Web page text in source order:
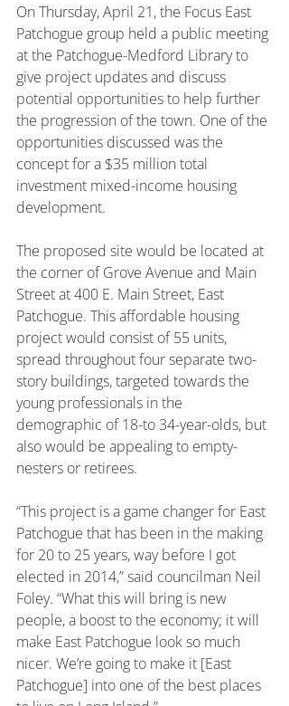
On Thursday, April 21, the Focus East
Patchogue group held a public meeting
at the Patchogue-Medford Library to
give project updates and discuss
potential opportunities to help further
the progression of the town. One of the
opportunities discussed was the
concept for a $35 million total
investment mixed-income housing
development.
The proposed site would be located at
the corner of Grove Avenue and Main
Street at 400 E. Main Street, East
Patchogue. This affordable housing
project would consist of 55 units,
spread throughout four separate two-
story buildings, targeted towards the
young professionals in the
demographic of 18-to 34-year-olds, but
also would be appealing to empty-
nesters or retirees.
“This project is a game changer for East
Patchogue that has been in the making
for 20 to 25 years, way before I got
elected in 2014,” said councilman Neil
Foley. “What this will bring is new
people, a boost to the economy; it will
make East Patchogue look so much
nicer. We’re going to make it [East
Patchogue] into one of the best places